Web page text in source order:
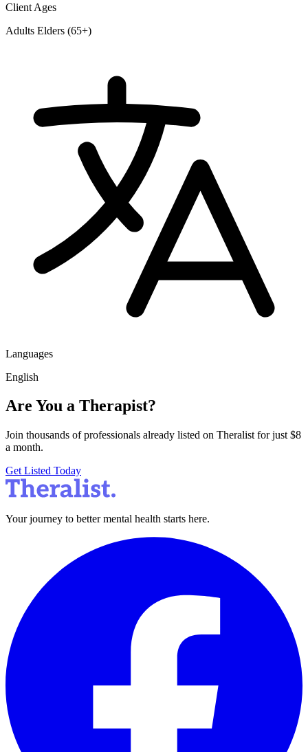
Client Ages
Adults Elders (65+)
Languages
English
Are You a Therapist?
Join thousands of professionals already listed on Theralist for just $8
a month.
Get Listed Today
Your journey to better mental health starts here.